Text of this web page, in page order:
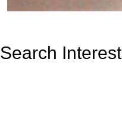
Search Interest